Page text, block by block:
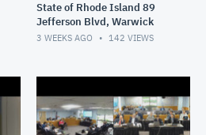
State of Rhode Island 89
Jefferson Blvd, Warwick
3 WEEKS AGO 142 VIEWS